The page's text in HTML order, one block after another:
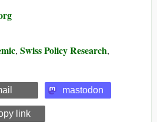
, Swiss Policy Research,
mastodon
link